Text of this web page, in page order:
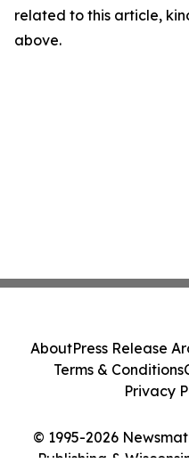
related to this article,
above.
© 1995-2026
Publishing &
AboutPress Release
Terms & Conditions
Privacy